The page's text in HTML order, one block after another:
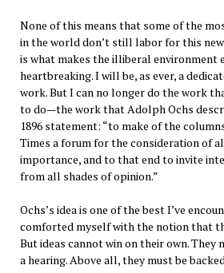
None of this means that some of the
in the world don’t still labor for this
is what makes the illiberal environment
heartbreaking. I will be, as ever, a
work. But I can no longer do the work
to do—the work that Adolph Ochs
1896 statement: “to make of the
Times a forum for the consideration of
importance, and to that end to invite
from all shades of opinion.”
Ochs’s idea is one of the best I’ve
comforted myself with the notion that
But ideas cannot win on their own. They
a hearing. Above all, they must be